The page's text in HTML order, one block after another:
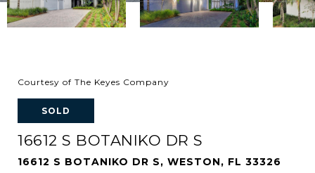
Courtesy of The Keyes Company
SOLD
16612 S BOTANIKO DR S
16612 S BOTANIKO DR S, WESTON, FL 33326